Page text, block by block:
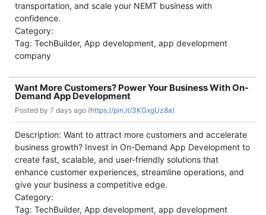
transportation, and scale your NEMT business with
confidence.
Category:
Tag: TechBuilder, App development, app development
company
Want More Customers? Power Your Business With On-
Demand App Development
Posted by 7 days ago (https://pin.it/3KGxgUz8a)
Description: Want to attract more customers and accelerate
business growth? Invest in On-Demand App Development to
create fast, scalable, and user-friendly solutions that
enhance customer experiences, streamline operations, and
give your business a competitive edge.
Category:
Tag: TechBuilder, App development, app development